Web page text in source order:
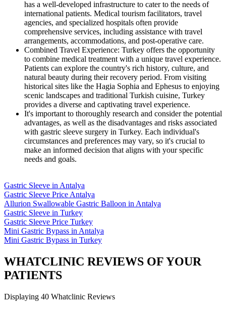
has a well-developed infrastructure to cater to the needs of
international patients. Medical tourism facilitators, travel
agencies, and specialized hospitals often provide
comprehensive services, including assistance with travel
arrangements, accommodations, and post-operative care.
Combined Travel Experience: Turkey offers the opportunity
to combine medical treatment with a unique travel experience.
Patients can explore the country's rich history, culture, and
natural beauty during their recovery period. From visiting
historical sites like the Hagia Sophia and Ephesus to enjoying
scenic landscapes and traditional Turkish cuisine, Turkey
provides a diverse and captivating travel experience.
It's important to thoroughly research and consider the potential
advantages, as well as the disadvantages and risks associated
with gastric sleeve surgery in Turkey. Each individual's
circumstances and preferences may vary, so it's crucial to
make an informed decision that aligns with your specific
needs and goals.
Gastric Sleeve in Antalya
Gastric Sleeve Price Antalya
Allurion Swallowable Gastric Balloon in Antalya
Gastric Sleeve in Turkey
Gastric Sleeve Price Turkey
Mini Gastric Bypass in Antalya
Mini Gastric Bypass in Turkey
WHATCLINIC REVIEWS OF YOUR
PATIENTS
Displaying 40 Whatclinic Reviews